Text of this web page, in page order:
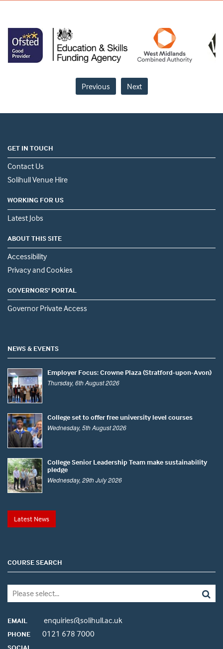
Previous Next
GET IN TOUCH
Contact Us
Solihull Venue Hire
WORKING FOR US
Latest Jobs
ABOUT THIS SITE
Accessibility
Privacy and Cookies
GOVERNORS' PORTAL
Governor Private Access
NEWS & EVENTS
Employer Focus: Crowne Plaza (Stratford-upon-Avon)
Thursday, 6th August 2026
College set to offer free university level courses
Wednesday, 5th August 2026
College Senior Leadership Team make sustainability
pledge
Wednesday, 29th July 2026
Latest News
COURSE SEARCH
EMAIL enquiries@solihull.ac.uk
PHONE 0121 678 7000